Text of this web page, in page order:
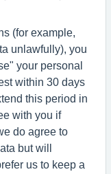
(for example,
unlawfully), you
your personal
within 30 days
this period in
with you if
do agree to
but will
us to keep a